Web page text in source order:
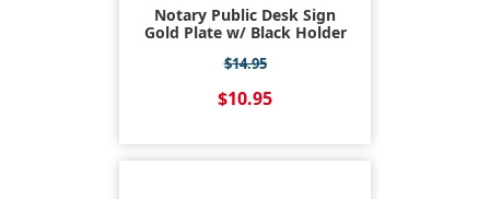
Notary Public Desk Sign
Gold Plate w/ Black Holder
$14.95
$10.95